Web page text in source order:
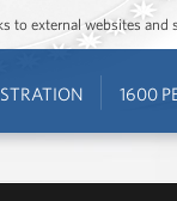
to external websites and
1600